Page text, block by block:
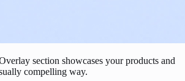
section showcases your products and
compelling way.